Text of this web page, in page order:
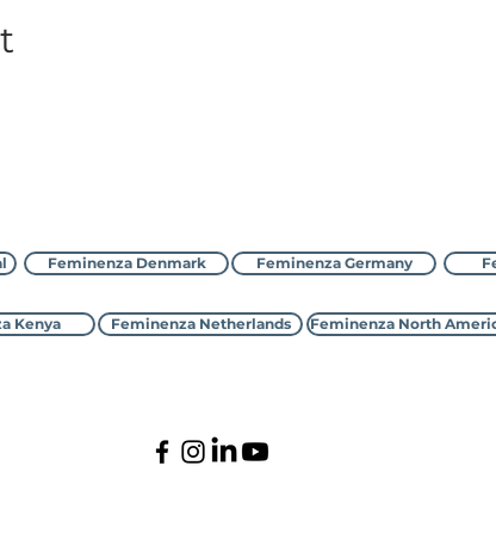
Feminenza Denmark Feminenza Germany
Kenya Feminenza Netherlands Feminenza North